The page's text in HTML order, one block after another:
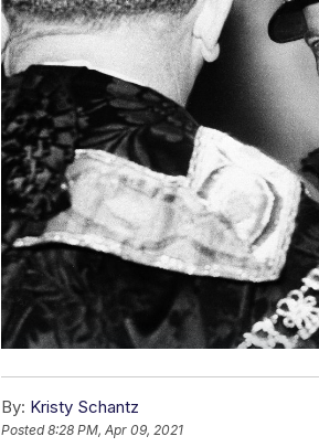
By: Kristy Schantz
Posted8:28 PM, Apr 09, 2021